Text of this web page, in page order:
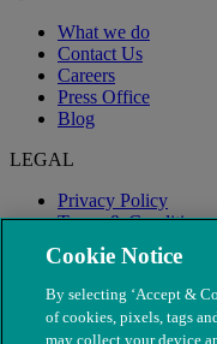
What we do
Contact Us
Careers
Press Office
Blog
LEGAL
Privacy Policy
Terms & Conditions
Modern Slavery
Cookie Notice
By selecting ‘Accept &
of cookies, pixels, tags
may collect your device